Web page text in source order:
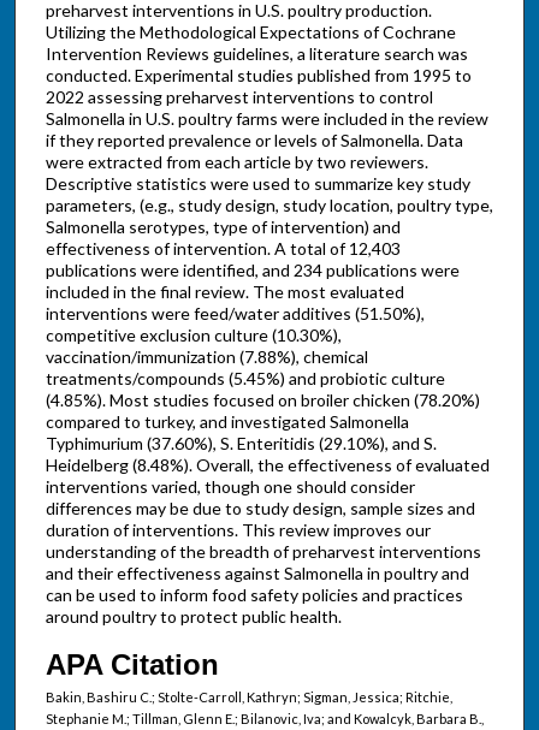
preharvest interventions in U.S. poultry production.
Utilizing the Methodological Expectations of Cochrane
Intervention Reviews guidelines, a literature search was
conducted. Experimental studies published from 1995 to
2022 assessing preharvest interventions to control
Salmonella in U.S. poultry farms were included in the review
if they reported prevalence or levels of Salmonella. Data
were extracted from each article by two reviewers.
Descriptive statistics were used to summarize key study
parameters, (e.g., study design, study location, poultry type,
Salmonella serotypes, type of intervention) and
effectiveness of intervention. A total of 12,403
publications were identified, and 234 publications were
included in the final review. The most evaluated
interventions were feed/water additives (51.50%),
competitive exclusion culture (10.30%),
vaccination/immunization (7.88%), chemical
treatments/compounds (5.45%) and probiotic culture
(4.85%). Most studies focused on broiler chicken (78.20%)
compared to turkey, and investigated Salmonella
Typhimurium (37.60%), S. Enteritidis (29.10%), and S.
Heidelberg (8.48%). Overall, the effectiveness of evaluated
interventions varied, though one should consider
differences may be due to study design, sample sizes and
duration of interventions. This review improves our
understanding of the breadth of preharvest interventions
and their effectiveness against Salmonella in poultry and
can be used to inform food safety policies and practices
around poultry to protect public health.
APA Citation
Bakin, Bashiru C.; Stolte-Carroll, Kathryn; Sigman, Jessica; Ritchie,
Stephanie M.; Tillman, Glenn E.; Bilanovic, Iva; and Kowalcyk, Barbara B.,